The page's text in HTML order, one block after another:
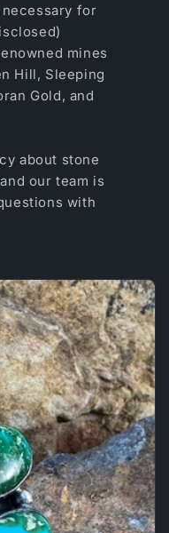
for
mines
Hill, Sleeping
Gold, and
about stone
our team is
with